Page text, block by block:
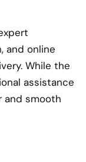
and online
While the
assistance
and smooth